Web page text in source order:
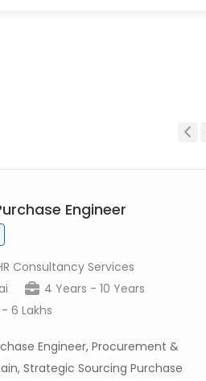
Engineer
Consultancy Services
4 Years - 10 Years
6 Lakhs
Engineer, Procurement &
Strategic Sourcing Purchase